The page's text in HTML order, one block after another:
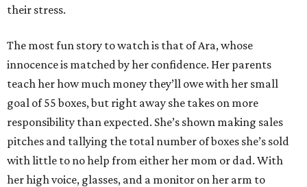
their stress.
The most fun story to watch is that of Ara, whose
innocence is matched by her confidence. Her parents
teach her how much money they’ll owe with her small
goal of 55 boxes, but right away she takes on more
responsibility than expected. She’s shown making sales
pitches and tallying the total number of boxes she’s sold
with little to no help from either her mom or dad. With
her high voice, glasses, and a monitor on her arm to